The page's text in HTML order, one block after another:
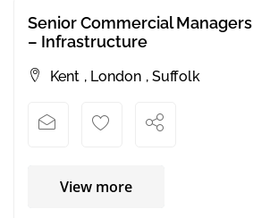
Senior Commercial Managers
– Infrastructure
Kent , London , Suffolk
View more